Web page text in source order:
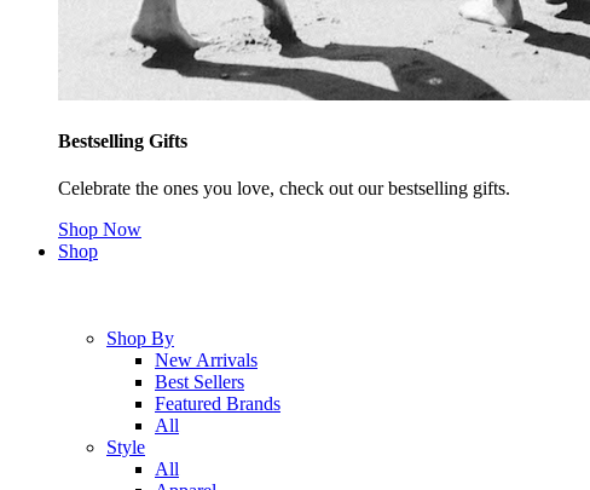
Bestselling Gifts
Celebrate the ones you love, check out our bestselling gifts.
Shop Now
Shop
Shop By
New Arrivals
Best Sellers
Featured Brands
All
Style
All